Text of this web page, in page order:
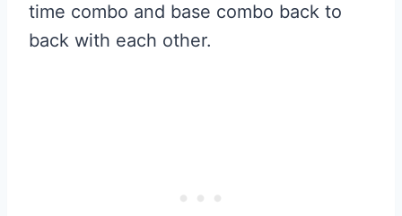
time combo and base combo back to
back with each other.